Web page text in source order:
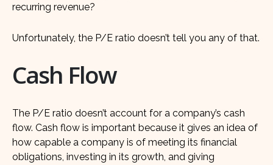
recurring revenue?
Unfortunately, the P/E ratio doesn’t tell you any of that.
Cash Flow
The P/E ratio doesn’t account for a company’s cash
flow. Cash flow is important because it gives an idea of
how capable a company is of meeting its financial
obligations, investing in its growth, and giving